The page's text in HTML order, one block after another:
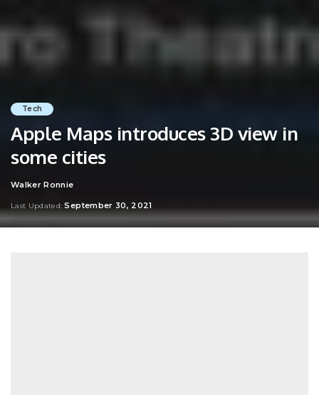
Tech
Apple Maps introduces 3D view in
some cities
Posted
Walker Ronnie
Last Updated: September 30, 2021